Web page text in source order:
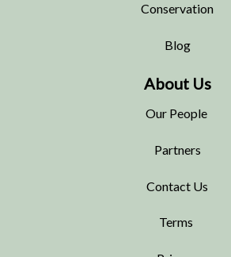
Conservation
Blog
About Us
Our People
Partners
Contact Us
Terms